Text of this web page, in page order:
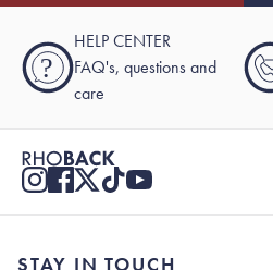
?
HELP CENTER
FAQ's, questions and
care
STAY IN TOUCH